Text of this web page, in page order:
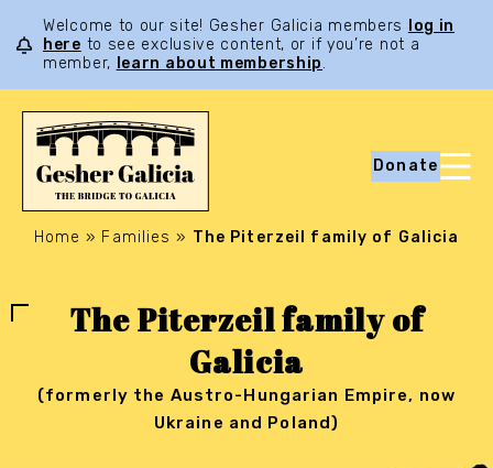
Welcome to our site! Gesher Galicia members
log in
here to see exclusive content, or if you’re not a
member,
learn about membership.
Donate
Home » Families » The Piterzeil family of Galicia
The Piterzeil family of
Galicia
(formerly the Austro-Hungarian Empire, now
Ukraine and Poland)